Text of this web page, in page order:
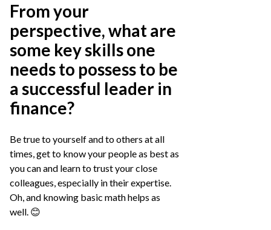
From your
perspective, what are
some key skills one
needs to possess to be
a successful leader in
finance?
Be true to yourself and to others at all
times, get to know your people as best as
you can and learn to trust your close
colleagues, especially in their expertise.
Oh, and knowing basic math helps as
well. 😊